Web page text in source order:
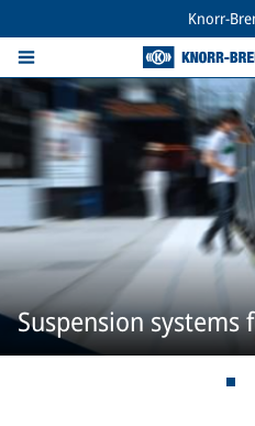
Knorr-
Suspension systems